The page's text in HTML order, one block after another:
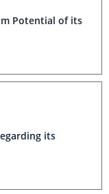
Potential of its
its